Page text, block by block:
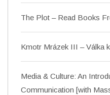
The Plot – Read Books
Kmotr Mrázek III – Válka
Media & Culture: An
Communication [with